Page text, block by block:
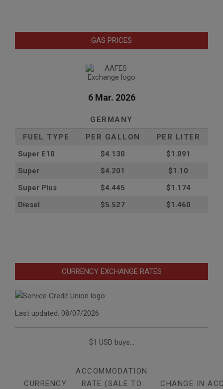
GAS PRICES
6 Mar. 2026
GERMANY
FUEL TYPE
PER GALLON
PER LITER
Super E10
$4.130
$1.091
Super
$4.201
$1.10
Super Plus
$4.445
$1.174
Diesel
$5.527 $1.460
CURRENCY EXCHANGE RATES
Last updated: 08/07/2026
$1 USD buys...
CURRENCY
ACCOMMODATION
RATE (SALE TO
CHANGE IN